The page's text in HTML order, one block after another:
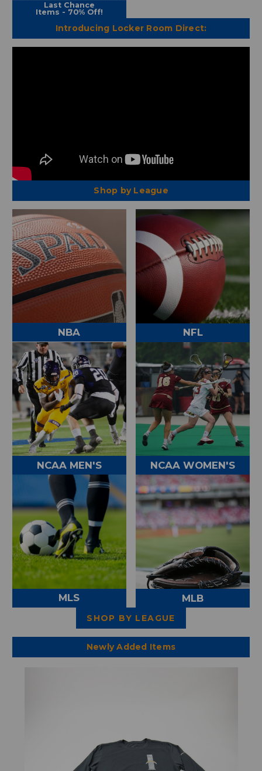
Last Chance
Items - 70% Off!
Introducing Locker Room Direct:
Shop by League
NBA NFL
NCAA MEN'S NCAA WOMEN'S
MLS MLB
SHOP BY LEAGUE
Newly Added Items